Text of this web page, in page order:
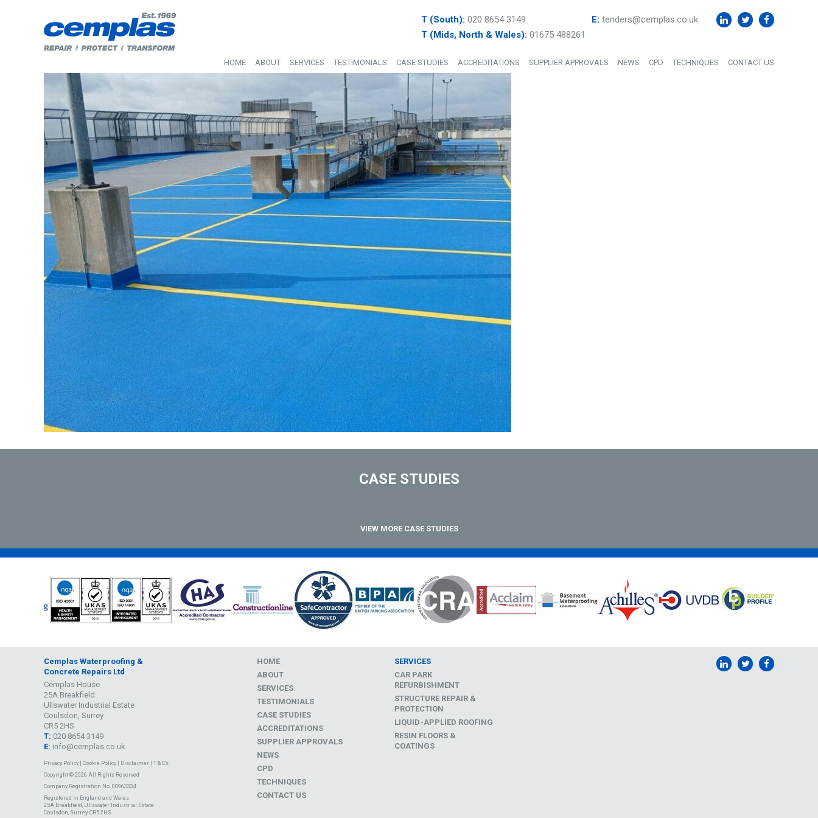
T (South): 020 8654 3149
T (Mids, North & Wales): 01675 488261
E: tenders@cemplas.co.uk
HOME ABOUT SERVICES TESTIMONIALS CASE STUDIES ACCREDITATIONS SUPPLIER APPROVALS NEWS CPD TECHNIQUES CONTACT US
CASE STUDIES
VIEW MORE CASE STUDIES
Cemplas Waterproofing &
Concrete Repairs Ltd
Cemplas House
25A Breakfield
Ullswater Industrial Estate
Coulsdon, Surrey
CR5 2HS
T: 020 8654 3149
E: info@cemplas.co.uk
Privacy Policy Cookie Policy Disclaimer
T & C's
Copyright © 2026 All Rights Reserved
Company Registration No. 00963334
Registered in England and Wales
25A Breakfield, Ullswater Industrial Estate
Coulsdon, Surrey, CR5 2HS
HOME
ABOUT
SERVICES
TESTIMONIALS
CASE STUDIES
ACCREDITATIONS
SUPPLIER APPROVALS
NEWS
CPD
TECHNIQUES
CONTACT US
SERVICES
CAR PARK
REFURBISHMENT
STRUCTURE REPAIR &
PROTECTION
LIQUID-APPLIED ROOFING
RESIN FLOORS &
COATINGS